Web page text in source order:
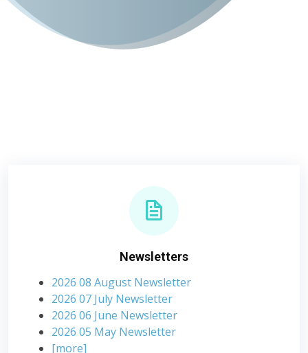
Newsletters
2026 08 August Newsletter
2026 07 July Newsletter
2026 06 June Newsletter
2026 05 May Newsletter
[more]